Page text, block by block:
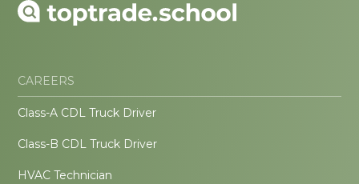
CAREERS
Class-A CDL Truck Driver
Class-B CDL Truck Driver
HVAC Technician